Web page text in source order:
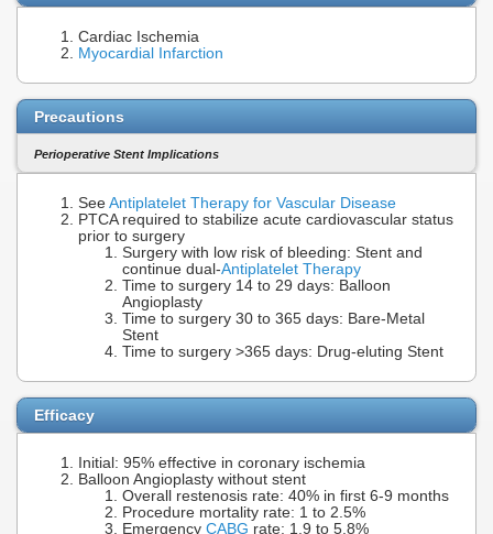
Cardiac Ischemia
Myocardial Infarction
Precautions
Perioperative Stent Implications
See Antiplatelet Therapy for Vascular Disease
PTCA required to stabilize acute cardiovascular status
prior to surgery
Surgery with low risk of bleeding: Stent and
continue dual-Antiplatelet Therapy
Time to surgery 14 to 29 days: Balloon
Angioplasty
Time to surgery 30 to 365 days: Bare-Metal
Stent
Time to surgery >365 days: Drug-eluting Stent
Efficacy
Initial: 95% effective in coronary ischemia
Balloon Angioplasty without stent
Overall restenosis rate: 40% in first 6-9 months
Procedure mortality rate: 1 to 2.5%
Emergency CABG rate: 1.9 to 5.8%